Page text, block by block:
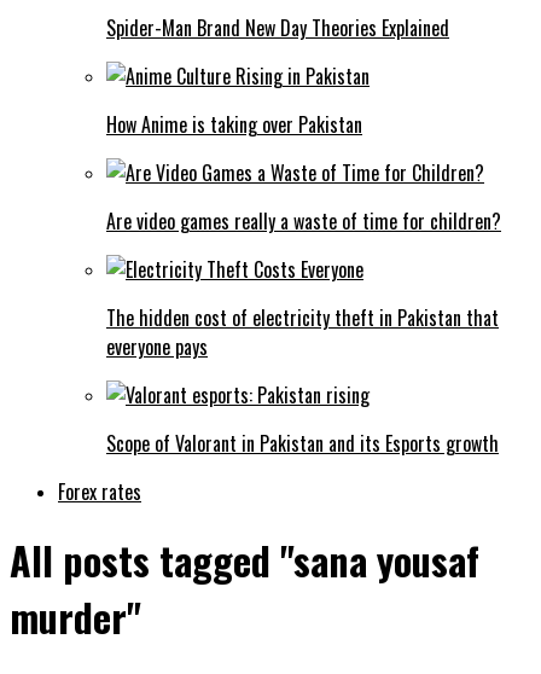
Spider-Man Brand New Day Theories Explained
How Anime is taking over Pakistan
Are video games really a waste of time for children?
The hidden cost of electricity theft in Pakistan that
everyone pays
Scope of Valorant in Pakistan and its Esports growth
Forex rates
All posts tagged "sana yousaf
murder"